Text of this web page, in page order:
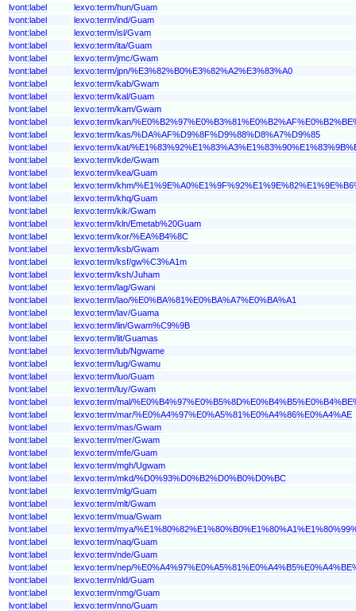
lvont:label
lexvo:term/hun/Guam
lvont:label
lexvo:term/ind/Guam
lvont:label
lexvo:term/isl/Gvam
lvont:label
lexvo:term/ita/Guam
lvont:label
lexvo:term/jmc/Gwam
lvont:label
lexvo:term/jpn/%E3%82%B0%E3%82%A2%E3%83%A0
lvont:label
lexvo:term/kab/Gwam
lvont:label
lexvo:term/kal/Guam
lvont:label
lexvo:term/kam/Gwam
lvont:label
lexvo:term/kan/
lvont:label
lexvo:term/kas/%DA%AF%D9%8F%D9%88%D8%A7%D9%85
lvont:label
lexvo:term/kat/
lvont:label
lexvo:term/kde/Gwam
lvont:label
lexvo:term/kea/Guam
lvont:label
lexvo:term/khm/
lvont:label
lexvo:term/khq/Guam
lvont:label
lexvo:term/kik/Gwam
lvont:label
lexvo:term/kln/Emetab%20Guam
lvont:label
lexvo:term/kor/%EA%B4%8C
lvont:label
lexvo:term/ksb/Gwam
lvont:label
lexvo:term/ksf/gw%C3%A1m
lvont:label
lexvo:term/ksh/Juham
lvont:label
lexvo:term/lag/Gwani
lvont:label
lexvo:term/lao/%E0%BA%81%E0%BA%A7%E0%BA%A1
lvont:label
lexvo:term/lav/Guama
lvont:label
lexvo:term/lin/Gwam%C9%9B
lvont:label
lexvo:term/lit/Guamas
lvont:label
lexvo:term/lub/Ngwame
lvont:label
lexvo:term/lug/Gwamu
lvont:label
lexvo:term/luo/Guam
lvont:label
lexvo:term/luy/Gwam
lvont:label
lexvo:term/mal/
lvont:label
lexvo:term/mar/%E0%A4%97%E0%A5%81%E0%A4%86%E0%A4%AE
lvont:label
lexvo:term/mas/Gwam
lvont:label
lexvo:term/mer/Gwam
lvont:label
lexvo:term/mfe/Guam
lvont:label
lexvo:term/mgh/Ugwam
lvont:label
lexvo:term/mkd/%D0%93%D0%B2%D0%B0%D0%BC
lvont:label
lexvo:term/mlg/Guam
lvont:label
lexvo:term/mlt/Gwam
lvont:label
lexvo:term/mua/Gwam
lvont:label
lexvo:term/mya/
lvont:label
lexvo:term/naq/Guam
lvont:label
lexvo:term/nde/Guam
lvont:label
lexvo:term/nep/
lvont:label
lexvo:term/nld/Guam
lvont:label
lexvo:term/nmg/Guam
lvont:label
lexvo:term/nno/Guam